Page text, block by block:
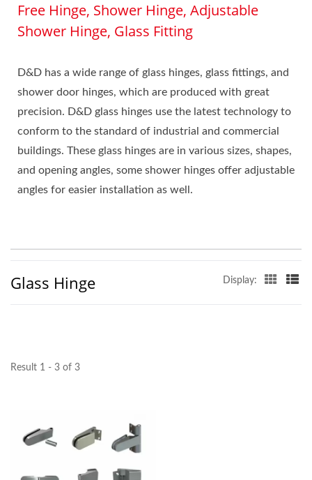
Free Hinge, Shower Hinge, Adjustable
Shower Hinge, Glass Fitting
D&D has a wide range of glass hinges, glass fittings, and
shower door hinges, which are produced with great
precision. D&D glass hinges use the latest technology to
conform to the standard of industrial and commercial
buildings. These glass hinges are in various sizes, shapes,
and opening angles, some shower hinges offer adjustable
angles for easier installation as well.
Glass Hinge Display:
Result 1 - 3 of 3